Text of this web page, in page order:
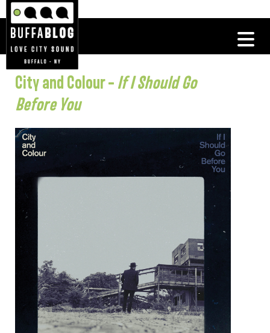
City and Colour – If I Should Go
Before You